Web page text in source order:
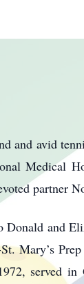
and avid
Medical
partner
and
Mary’s
served